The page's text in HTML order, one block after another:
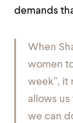
demands
When
women
week”, it
allows
we can